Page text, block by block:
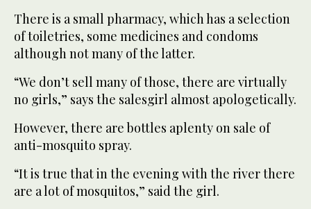
There is a small pharmacy, which has a selection
of toiletries, some medicines and condoms
although not many of the latter.
“We don’t sell many of those, there are virtually
no girls,” says the salesgirl almost apologetically.
However, there are bottles aplenty on sale of
anti-mosquito spray.
“It is true that in the evening with the river there
are a lot of mosquitos,” said the girl.